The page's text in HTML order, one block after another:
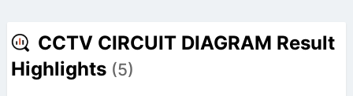
CCTV CIRCUIT DIAGRAM Result
Highlights (5)